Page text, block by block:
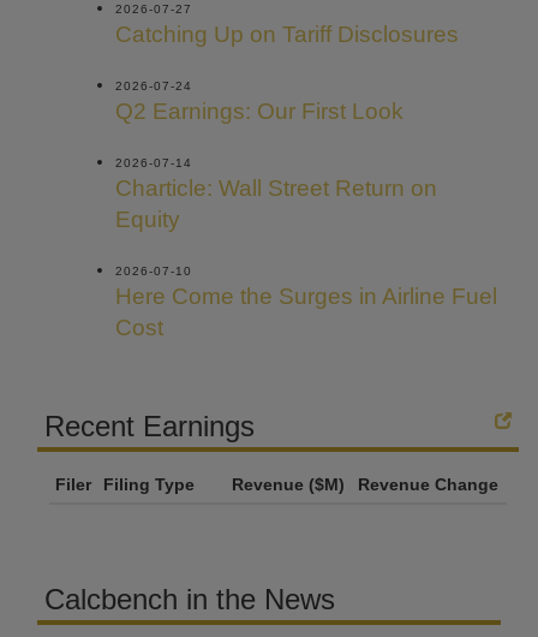
2026-07-27
Catching Up on Tariff Disclosures
2026-07-24
Q2 Earnings: Our First Look
2026-07-14
Charticle: Wall Street Return on
Equity
2026-07-10
Here Come the Surges in Airline Fuel
Cost
Recent Earnings
Filer Filing Type Revenue ($M) Revenue Change
Calcbench in the News